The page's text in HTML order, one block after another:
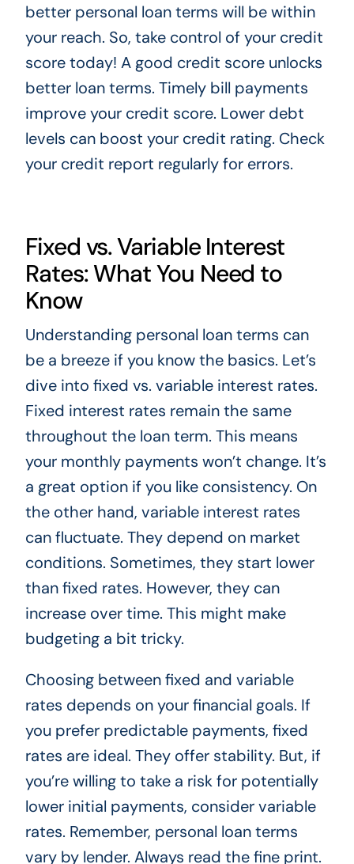
better personal loan terms will be within
your reach. So, take control of your credit
score today! A good credit score unlocks
better loan terms. Timely bill payments
improve your credit score. Lower debt
levels can boost your credit rating. Check
your credit report regularly for errors.
Fixed vs. Variable Interest
Rates: What You Need to
Know
Understanding personal loan terms can
be a breeze if you know the basics. Let’s
dive into fixed vs. variable interest rates.
Fixed interest rates remain the same
throughout the loan term. This means
your monthly payments won’t change. It’s
a great option if you like consistency. On
the other hand, variable interest rates
can fluctuate. They depend on market
conditions. Sometimes, they start lower
than fixed rates. However, they can
increase over time. This might make
budgeting a bit tricky.
Choosing between fixed and variable
rates depends on your financial goals. If
you prefer predictable payments, fixed
rates are ideal. They offer stability. But, if
you’re willing to take a risk for potentially
lower initial payments, consider variable
rates. Remember, personal loan terms
vary by lender. Always read the fine print.